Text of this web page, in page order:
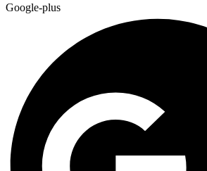
Google-plus